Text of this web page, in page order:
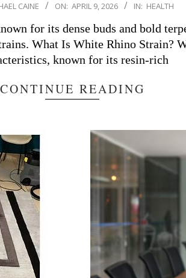
CAINE ON: APRIL 9, 2026 IN: HEALTH
for its dense buds and bold
What Is White Rhino
known for its resin-rich
CONTINUE READING